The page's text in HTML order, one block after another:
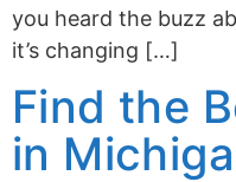
you heard the buzz
it’s changing […]
Find the
in